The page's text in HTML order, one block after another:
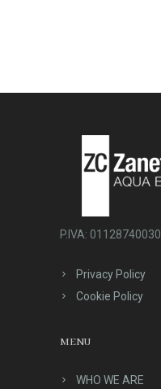
P.IVA: 01128740030
Privacy Policy
Cookie Policy
MENU
WHO WE ARE